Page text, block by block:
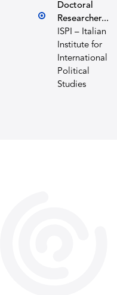
Doctoral
Researcher...
ISPI – Italian
Institute for
International
Political
Studies